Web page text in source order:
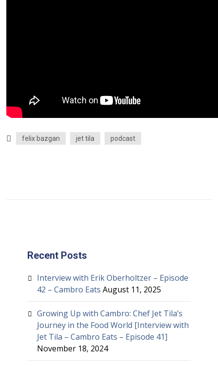
felix bazgan jet tila podcast
Recent Posts
Interview with Erik Oberholtzer – Episode
42 – Cambro Eats August 11, 2025
Growing Up with Cambro: Chef Jet Tila’s
Journey in the Food World [Interview with
Jet Tila – Cambro Eats – Episode 41]
November 18, 2024